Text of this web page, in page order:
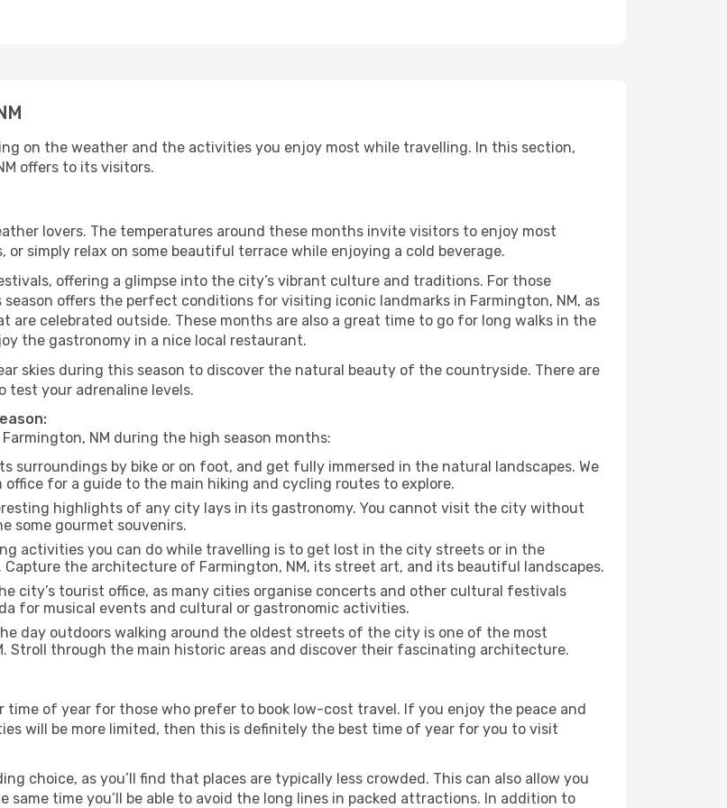
on the weather and the activities you enjoy most while travelling. In this section,
offers to its visitors.
lovers. The temperatures around these months invite visitors to enjoy most
simply relax on some beautiful terrace while enjoying a cold beverage.
offering a glimpse into the city’s vibrant culture and traditions. For those
offers the perfect conditions for visiting iconic landmarks in Farmington, NM, as
celebrated outside. These months are also a great time to go for long walks in the
the gastronomy in a nice local restaurant.
skies during this season to discover the natural beauty of the countryside. There are
test your adrenaline levels.
NM during the high season months:
surroundings by bike or on foot, and get fully immersed in the natural landscapes. We
for a guide to the main hiking and cycling routes to explore.
highlights of any city lays in its gastronomy. You cannot visit the city without
some gourmet souvenirs.
activities you can do while travelling is to get lost in the city streets or in the
the architecture of Farmington, NM, its street art, and its beautiful landscapes.
city’s tourist office, as many cities organise concerts and other cultural festivals
for musical events and cultural or gastronomic activities.
day outdoors walking around the oldest streets of the city is one of the most
Stroll through the main historic areas and discover their fascinating architecture.
of year for those who prefer to book low-cost travel. If you enjoy the peace and
will be more limited, then this is definitely the best time of year for you to visit
choice, as you’ll find that places are typically less crowded. This can also allow you
time you’ll be able to avoid the long lines in packed attractions. In addition to